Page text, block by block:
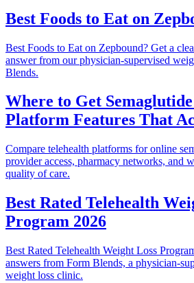
Best Foods to Eat on
Best Foods to Eat on Zepbound? Get a
answer from our physician-supervised
Blends.
Where to Get
Platform Features That
Compare telehealth platforms for online
provider access, pharmacy networks, and
quality of care.
Best Rated Telehealth
Program 2026
Best Rated Telehealth Weight Loss
answers from Form Blends, a physician-
weight loss clinic.